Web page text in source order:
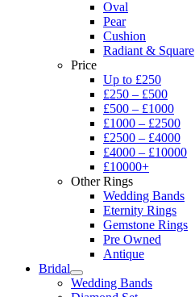
Oval
Pear
Cushion
Radiant & Square
Price
Up to £250
£250 – £500
£500 – £1000
£1000 – £2500
£2500 – £4000
£4000 – £10000
£10000+
Other Rings
Wedding Bands
Eternity Rings
Gemstone Rings
Pre Owned
Antique
Bridal
Wedding Bands